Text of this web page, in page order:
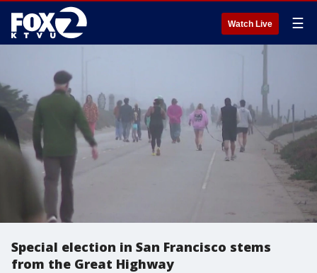
Watch Live ☰
Special election in San Francisco stems
from the Great Highway